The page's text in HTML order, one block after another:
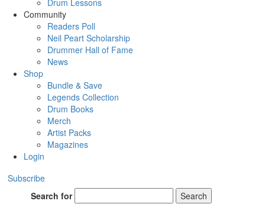
Drum Lessons
Community
Readers Poll
Neil Peart Scholarship
Drummer Hall of Fame
News
Shop
Bundle & Save
Legends Collection
Drum Books
Merch
Artist Packs
Magazines
Login
Subscribe
Search for
Search